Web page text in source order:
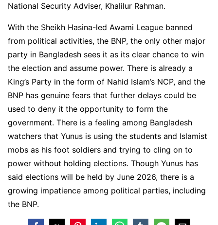
National Security Adviser, Khalilur Rahman.
With the Sheikh Hasina-led Awami League banned
from political activities, the BNP, the only other major
party in Bangladesh sees it as its clear chance to win
the election and assume power. There is already a
King’s Party in the form of Nahid Islam’s NCP, and the
BNP has genuine fears that further delays could be
used to deny it the opportunity to form the
government. There is a feeling among Bangladesh
watchers that Yunus is using the students and Islamist
mobs as his foot soldiers and trying to cling on to
power without holding elections. Though Yunus has
said elections will be held by June 2026, there is a
growing impatience among political parties, including
the BNP.